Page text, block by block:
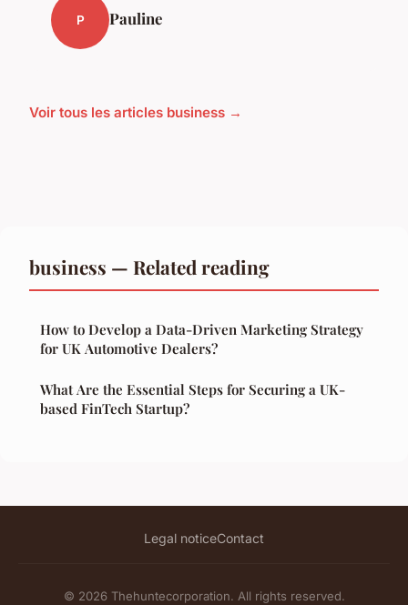
P Pauline
Voir tous les articles business →
business — Related reading
How to Develop a Data-Driven Marketing Strategy
for UK Automotive Dealers?
What Are the Essential Steps for Securing a UK-
based FinTech Startup?
Legal noticeContact
© 2026 Thehuntecorporation. All rights reserved.